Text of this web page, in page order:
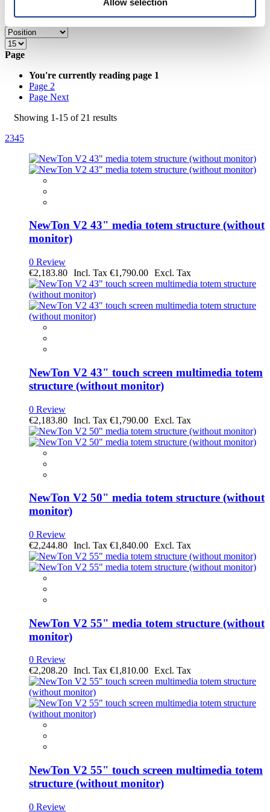
provided to them or that they’ve collected from your use
of their services.
Hide Sidebar Grid List
Page
You're currently reading page 1
Page 2
Page Next
Showing 1-15 of 21 results
2345
NewTon V2 43" media totem structure (without
monitor)
0 Review
€2,183.80
€1,790.00
NewTon V2 43" touch screen multimedia totem
structure (without monitor)
0 Review
€2,183.80
€1,790.00
NewTon V2 50" media totem structure (without
monitor)
0 Review
€2,244.80
€1,840.00
NewTon V2 55" media totem structure (without
monitor)
0 Review
€2,208.20
€1,810.00
NewTon V2 55" touch screen multimedia totem
structure (without monitor)
0 Review